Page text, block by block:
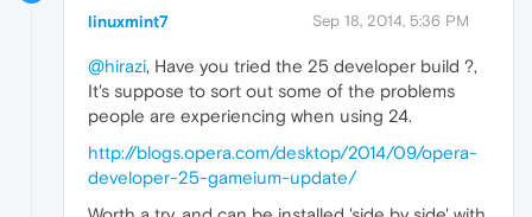
linuxmint7 Sep 18, 2014, 5:36 PM
@hirazi, Have you tried the 25 developer build ?,
It's suppose to sort out some of the problems
people are experiencing when using 24.
http://blogs.opera.com/desktop/2014/09/opera-
developer-25-gameium-update/